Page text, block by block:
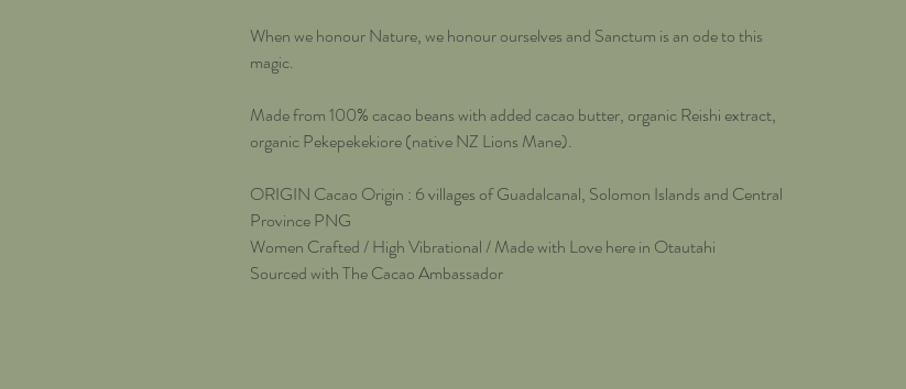
When we honour Nature, we honour ourselves and Sanctum is an ode to this
magic.
Made from 100% cacao beans with added cacao butter, organic Reishi extract,
organic Pekepekekiore (native NZ Lions Mane).
ORIGIN Cacao Origin : 6 villages of Guadalcanal, Solomon Islands and Central
Province PNG
Women Crafted / High Vibrational / Made with Love here in Otautahi
Sourced with The Cacao Ambassador